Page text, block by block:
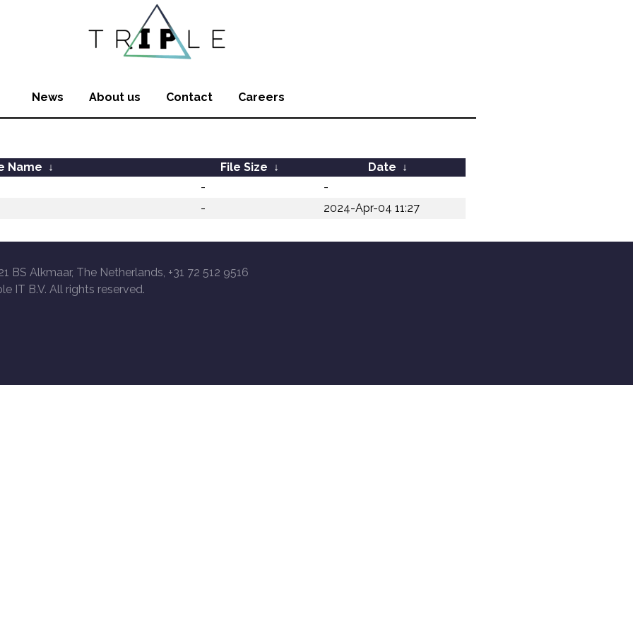
News About us Contact Careers
Name ↓ File Size ↓ Date ↓
-
-
- 2024-Apr-04 11:27
BS Alkmaar, The Netherlands, +31 72 512 9516
IT B.V. All rights reserved.